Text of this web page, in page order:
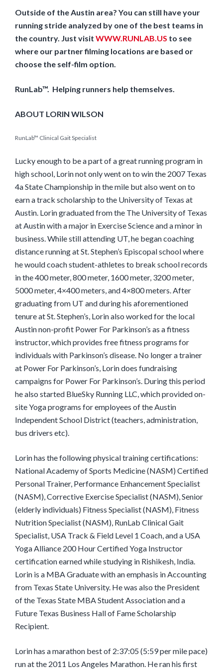
Outside of the Austin area? You can still have your
running stride analyzed by one of the best teams in
the country. Just visit WWW.RUNLAB.US to see
where our partner filming locations are based or
choose the self-film option.
RunLab™. Helping runners help themselves.
ABOUT LORIN WILSON
RunLab™ Clinical Gait Specialist
Lucky enough to be a part of a great running program in
high school, Lorin not only went on to win the 2007 Texas
4a State Championship in the mile but also went on to
earn a track scholarship to the University of Texas at
Austin. Lorin graduated from the The University of Texas
at Austin with a major in Exercise Science and a minor in
business. While still attending UT, he began coaching
distance running at St. Stephen’s Episcopal school where
he would coach student-athletes to break school records
in the 400 meter, 800 meter, 1600 meter, 3200 meter,
5000 meter, 4×400 meters, and 4×800 meters. After
graduating from UT and during his aforementioned
tenure at St. Stephen’s, Lorin also worked for the local
Austin non-profit Power For Parkinson’s as a fitness
instructor, which provides free fitness programs for
individuals with Parkinson’s disease. No longer a trainer
at Power For Parkinson’s, Lorin does fundraising
campaigns for Power For Parkinson’s. During this period
he also started BlueSky Running LLC, which provided on-
site Yoga programs for employees of the Austin
Independent School District (teachers, administration,
bus drivers etc).
Lorin has the following physical training certifications:
National Academy of Sports Medicine (NASM) Certified
Personal Trainer, Performance Enhancement Specialist
(NASM), Corrective Exercise Specialist (NASM), Senior
(elderly individuals) Fitness Specialist (NASM), Fitness
Nutrition Specialist (NASM), RunLab Clinical Gait
Specialist, USA Track & Field Level 1 Coach, and a USA
Yoga Alliance 200 Hour Certified Yoga Instructor
certification earned while studying in Rishikesh, India.
Lorin is a MBA Graduate with an emphasis in Accounting
from Texas State University. He was also the President
of the Texas State MBA Student Association and a
Future Texas Business Hall of Fame Scholarship
Recipient.
Lorin has a marathon best of 2:37:05 (5:59 per mile pace)
run at the 2011 Los Angeles Marathon. He ran his first